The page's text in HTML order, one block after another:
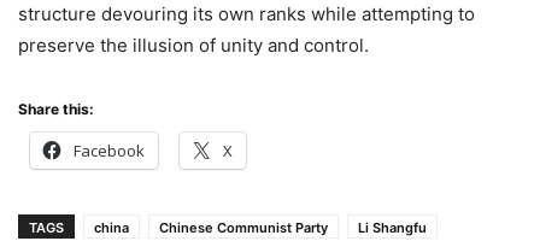
structure devouring its own ranks while attempting to
preserve the illusion of unity and control.
Share this:
Facebook X
TAGS china Chinese Communist Party Li Shangfu